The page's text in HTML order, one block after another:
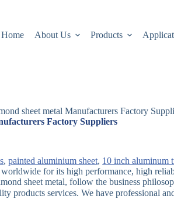
Home About Us Products
sheet metal Manufacturers Factory
Factory Suppliers
,painted aluminium sheet, 10 inch aluminum
worldwide for its high performance, high
sheet metal, follow the business
products services. We have professional